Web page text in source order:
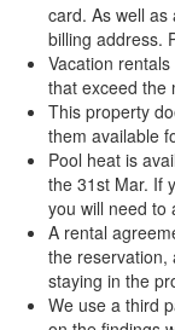
card. As well as
billing address.
Vacation
that exceed the
This property
them available
Pool heat is
the 31st Mar. If
you will need to
A rental
the reservation,
staying in the
We use a third